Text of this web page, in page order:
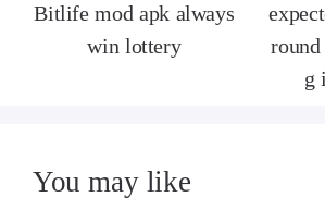
Bitlife mod apk always
win lottery
g
You may like